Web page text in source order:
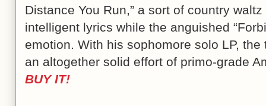
Distance You Run,” a sort of country
intelligent lyrics while the anguished
emotion. With his sophomore solo LP,
an altogether solid effort of primo-grade
BUY IT!